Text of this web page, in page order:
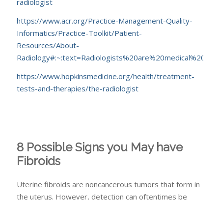
radiologist
https://www.acr.org/Practice-Management-Quality-
Informatics/Practice-Toolkit/Patient-
Resources/About-
https://www.hopkinsmedicine.org/health/treatment-
tests-and-therapies/the-radiologist
8 Possible Signs you May have
Fibroids
Uterine fibroids are noncancerous tumors that form in
the uterus. However, detection can oftentimes be